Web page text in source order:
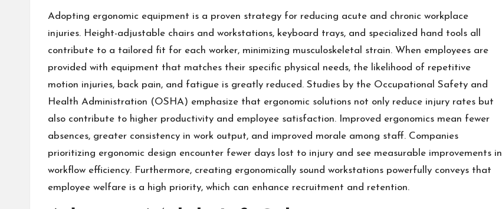
Adopting ergonomic equipment is a proven strategy for reducing acute and chronic workplace
injuries. Height-adjustable chairs and workstations, keyboard trays, and specialized hand tools all
contribute to a tailored fit for each worker, minimizing musculoskeletal strain. When employees are
provided with equipment that matches their specific physical needs, the likelihood of repetitive
motion injuries, back pain, and fatigue is greatly reduced. Studies by the Occupational Safety and
Health Administration (OSHA) emphasize that ergonomic solutions not only reduce injury rates but
also contribute to higher productivity and employee satisfaction. Improved ergonomics mean fewer
absences, greater consistency in work output, and improved morale among staff. Companies
prioritizing ergonomic design encounter fewer days lost to injury and see measurable improvements in
workflow efficiency. Furthermore, creating ergonomically sound workstations powerfully conveys that
employee welfare is a high priority, which can enhance recruitment and retention.